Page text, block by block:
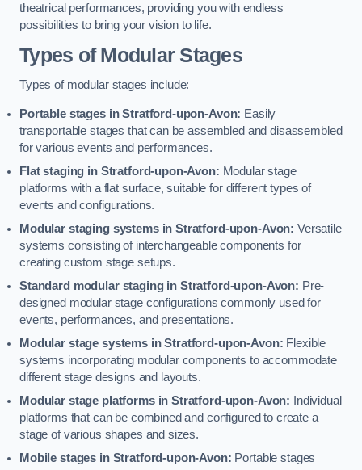
theatrical performances, providing you with endless
possibilities to bring your vision to life.
Types of Modular Stages
Types of modular stages include:
Portable stages in Stratford-upon-Avon: Easily
transportable stages that can be assembled and disassembled
for various events and performances.
Flat staging in Stratford-upon-Avon: Modular stage
platforms with a flat surface, suitable for different types of
events and configurations.
Modular staging systems in Stratford-upon-Avon: Versatile
systems consisting of interchangeable components for
creating custom stage setups.
Standard modular staging in Stratford-upon-Avon: Pre-
designed modular stage configurations commonly used for
events, performances, and presentations.
Modular stage systems in Stratford-upon-Avon: Flexible
systems incorporating modular components to accommodate
different stage designs and layouts.
Modular stage platforms in Stratford-upon-Avon: Individual
platforms that can be combined and configured to create a
stage of various shapes and sizes.
Mobile stages in Stratford-upon-Avon: Portable stages